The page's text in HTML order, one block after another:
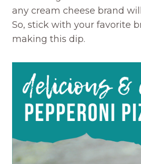
any cream cheese brand
So, stick with your favorite
making this dip.